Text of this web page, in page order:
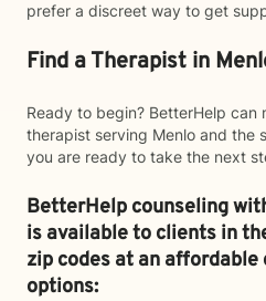
prefer a discreet way to get
Find a Therapist in
Ready to begin? BetterHelp can
therapist serving Menlo and the
you are ready to take the next
BetterHelp counseling
is available to clients in
zip codes at an
options: